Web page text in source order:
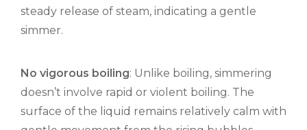
steady release of steam, indicating a gentle
simmer.
No vigorous boiling: Unlike boiling, simmering
doesn’t involve rapid or violent boiling. The
surface of the liquid remains relatively calm with